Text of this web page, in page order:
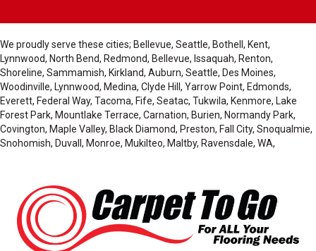
We proudly serve these cities; Bellevue, Seattle, Bothell, Kent,
Lynnwood, North Bend, Redmond, Bellevue, Issaquah, Renton,
Shoreline, Sammamish, Kirkland, Auburn, Seattle, Des Moines,
Woodinville, Lynnwood, Medina, Clyde Hill, Yarrow Point, Edmonds,
Everett, Federal Way, Tacoma, Fife, Seatac, Tukwila, Kenmore, Lake
Forest Park, Mountlake Terrace, Carnation, Burien, Normandy Park,
Covington, Maple Valley, Black Diamond, Preston, Fall City, Snoqualmie,
Snohomish, Duvall, Monroe, Mukilteo, Maltby, Ravensdale, WA,